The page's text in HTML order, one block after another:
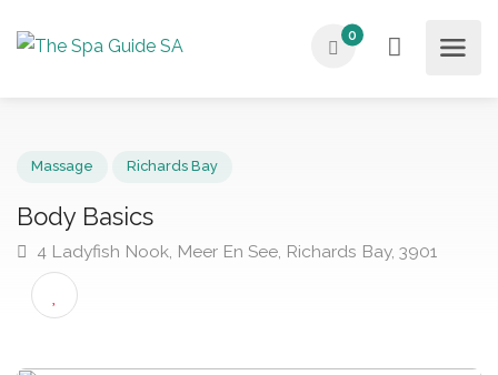
0
Body Basics
4 Ladyfish Nook, Meer En See, Richards Bay, 3901